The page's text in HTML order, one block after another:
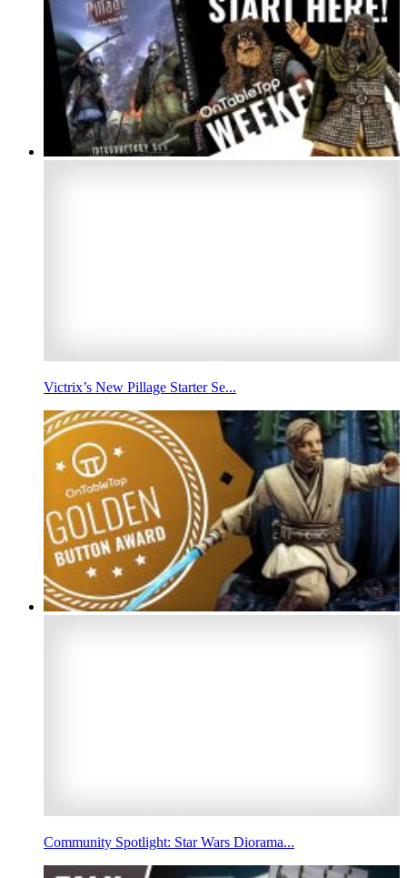
Victrix’s New Pillage Starter Se...
Community Spotlight: Star Wars Diorama...